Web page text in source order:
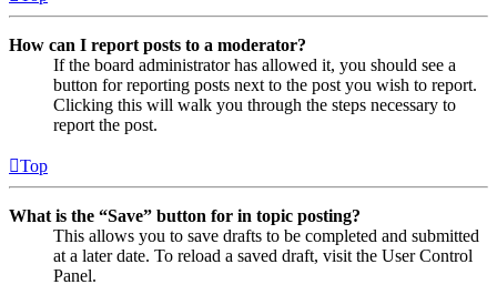
How can I report posts to a moderator?
If the board administrator has allowed it, you should see a
button for reporting posts next to the post you wish to report.
Clicking this will walk you through the steps necessary to
report the post.
Top
What is the “Save” button for in topic posting?
This allows you to save drafts to be completed and submitted
at a later date. To reload a saved draft, visit the User Control
Panel.